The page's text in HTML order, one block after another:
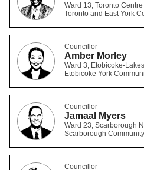
Ward 13, Toronto Centre
Toronto and East York
Councillor
Amber Morley
Ward 3, Etobicoke-
Etobicoke York
Councillor
Jamaal Myers
Ward 23, Scarborough
Scarborough Community
Councillor